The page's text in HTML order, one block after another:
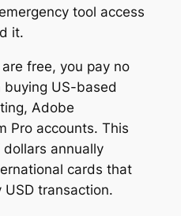
tool access
it.
free, you pay no
US-based
Adobe
Pro accounts. This
annually
cards that
transaction.